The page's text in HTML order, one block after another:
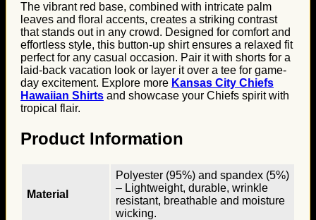
The vibrant red base, combined with intricate palm
leaves and floral accents, creates a striking contrast
that stands out in any crowd. Designed for comfort and
effortless style, this button-up shirt ensures a relaxed fit
perfect for any casual occasion. Pair it with shorts for a
laid-back vacation look or layer it over a tee for game-
day excitement. Explore more Kansas City Chiefs
Hawaiian Shirts and showcase your Chiefs spirit with
tropical flair.
Product Information
Material
Polyester (95%) and spandex (5%)
– Lightweight, durable, wrinkle
resistant, breathable and moisture
wicking.